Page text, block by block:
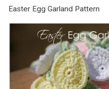
Easter Egg Garland Pattern